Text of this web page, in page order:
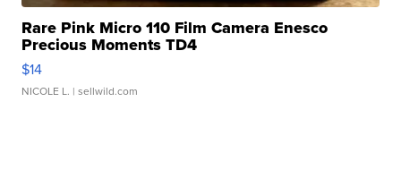
Rare Pink Micro 110 Film Camera Enesco
Precious Moments TD4
$14
NICOLE L. | sellwild.com